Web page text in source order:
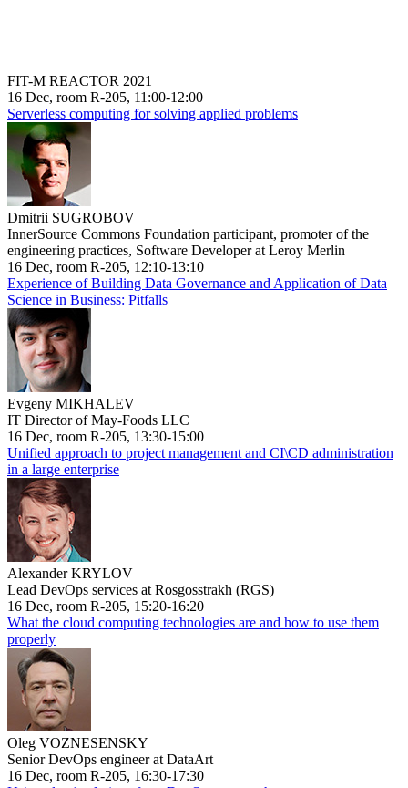
FIT-M REACTOR 2021
16 Dec, room R-205, 11:00-12:00
Serverless computing for solving applied problems
Dmitrii SUGROBOV
InnerSource Commons Foundation participant, promoter of the
engineering practices, Software Developer at Leroy Merlin
16 Dec, room R-205, 12:10-13:10
Experience of Building Data Governance and Application of Data
Science in Business: Pitfalls
Evgeny MIKHALEV
IT Director of May-Foods LLC
16 Dec, room R-205, 13:30-15:00
Unified approach to project management and CI\CD administration
in a large enterprise
Alexander KRYLOV
Lead DevOps services at Rosgosstrakh (RGS)
16 Dec, room R-205, 15:20-16:20
What the cloud computing technologies are and how to use them
properly
Oleg VOZNESENSKY
Senior DevOps engineer at DataArt
16 Dec, room R-205, 16:30-17:30